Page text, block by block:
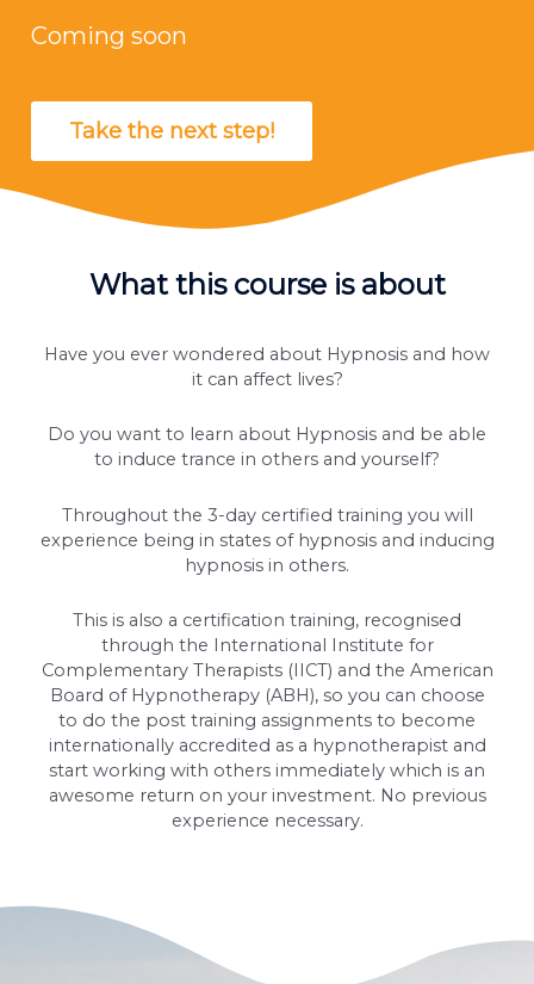
Coming soon
Take the next step!
What this course is about
Have you ever wondered about Hypnosis and how
it can affect lives?
Do you want to learn about Hypnosis and be able
to induce trance in others and yourself?
Throughout the 3-day certified training you will
experience being in states of hypnosis and inducing
hypnosis in others.
This is also a certification training, recognised
through the International Institute for
Complementary Therapists (IICT) and the American
Board of Hypnotherapy (ABH), so you can choose
to do the post training assignments to become
internationally accredited as a hypnotherapist and
start working with others immediately which is an
awesome return on your investment. No previous
experience necessary.